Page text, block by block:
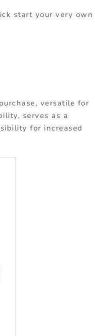
start your very own
versatile for
serves as a
for increased